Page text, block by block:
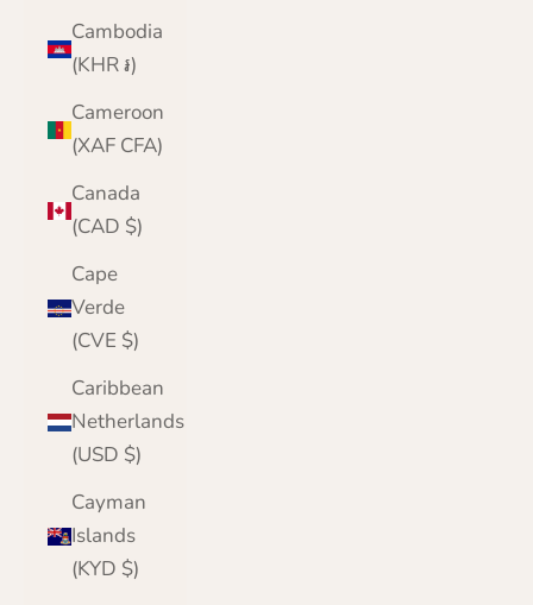
Cambodia
(KHR ៛)
Cameroon
(XAF CFA)
Canada
(CAD $)
Cape
Verde
(CVE $)
Caribbean
Netherlands
(USD $)
Cayman
Islands
(KYD $)